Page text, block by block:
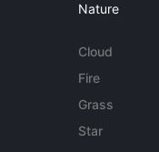
Nature
Cloud
Fire
Grass
Star